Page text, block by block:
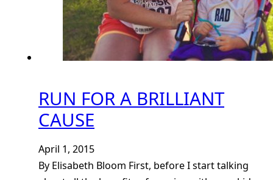
RUN FOR A BRILLIANT
CAUSE
April 1, 2015
By Elisabeth Bloom First, before I start talking